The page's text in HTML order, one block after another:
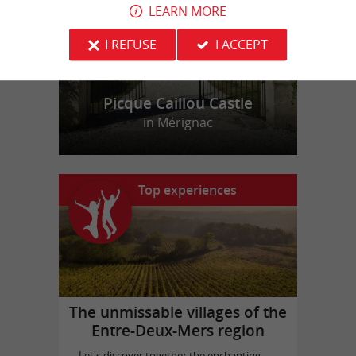
Picque Caillou Castle
in Mérignac
Top experiences
The unmissable villages of the
Entre-Deux-Mers region
LEARN MORE
I REFUSE
I ACCEPT